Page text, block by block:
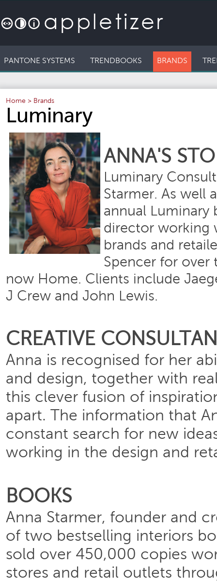
PANTONE SYSTEMS TRENDBOOKS BRANDS
Home > Brands
Luminary
ANNA'S
Luminary
Starmer. As well
annual Luminary
director working
brands and
Spencer for over
now Home. Clients include
J Crew and John Lewis.
CREATIVE
Anna is recognised for her
and design, together with
this clever fusion of
apart. The information that
constant search for new
working in the design and
BOOKS
Anna Starmer, founder and
of two bestselling interiors
sold over 450,000 copies
stores and retail outlets